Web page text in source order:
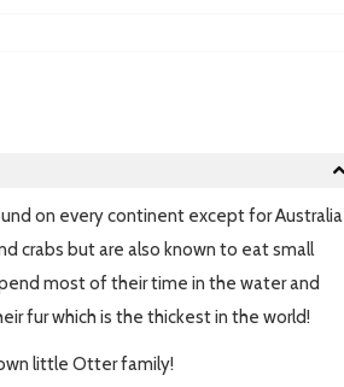
on every continent except for Australia
crabs but are also known to eat small
most of their time in the water and
fur which is the thickest in the world!
little Otter family!